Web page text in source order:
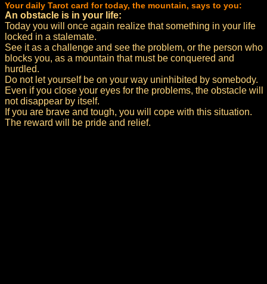
Your daily Tarot card for today, the mountain, says to you:
An obstacle is in your life:
Today you will once again realize that something in your life
locked in a stalemate.
See it as a challenge and see the problem, or the person who
blocks you, as a mountain that must be conquered and
hurdled.
Do not let yourself be on your way uninhibited by somebody.
Even if you close your eyes for the problems, the obstacle will
not disappear by itself.
If you are brave and tough, you will cope with this situation.
The reward will be pride and relief.